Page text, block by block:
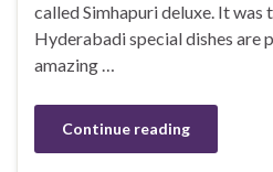
called Simhapuri deluxe. It was
Hyderabadi special dishes are
amazing …
Continue reading